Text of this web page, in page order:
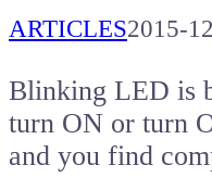
ARTICLES2015-
Blinking LED is
turn ON or turn
and you find